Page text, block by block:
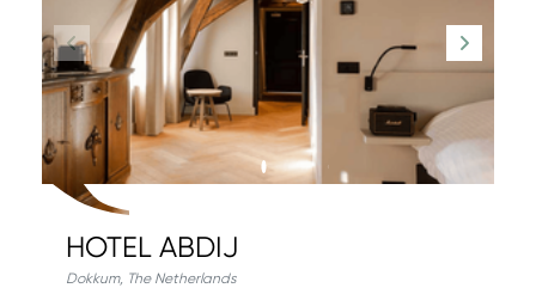
HOTEL ABDIJ
Dokkum, The Netherlands